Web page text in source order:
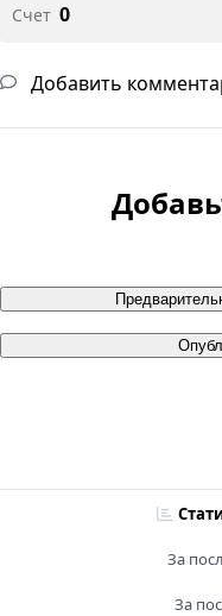
Счет 0
Добавить
За
За